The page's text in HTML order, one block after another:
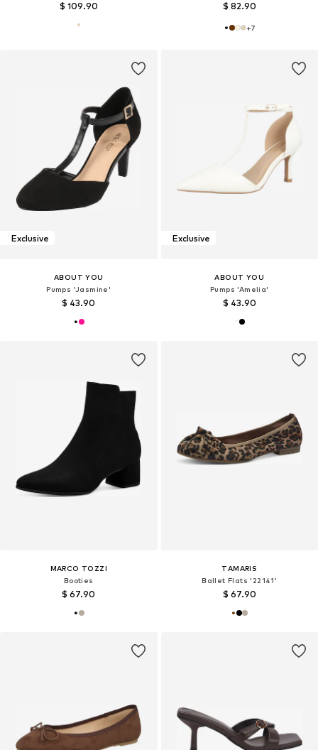
$ 109.90 $ 82.90
+7
Exclusive
ABOUT YOU
Pumps 'Jasmine'
$ 43.90
Exclusive
ABOUT YOU
Pumps 'Amelia'
$ 43.90
MARCO TOZZI
Booties
$ 67.90
TAMARIS
Ballet Flats '22141'
$ 67.90